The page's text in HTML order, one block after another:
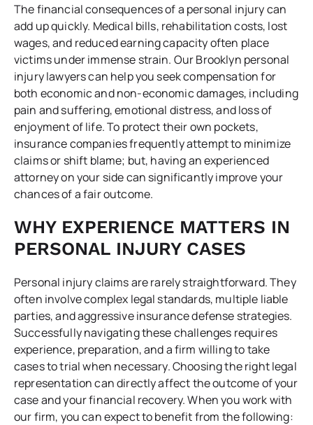
The financial consequences of a personal injury can
add up quickly. Medical bills, rehabilitation costs, lost
wages, and reduced earning capacity often place
victims under immense strain. Our Brooklyn personal
injury lawyers can help you seek compensation for
both economic and non-economic damages, including
pain and suffering, emotional distress, and loss of
enjoyment of life. To protect their own pockets,
insurance companies frequently attempt to minimize
claims or shift blame; but, having an experienced
attorney on your side can significantly improve your
chances of a fair outcome.
WHY EXPERIENCE MATTERS IN
PERSONAL INJURY CASES
Personal injury claims are rarely straightforward. They
often involve complex legal standards, multiple liable
parties, and aggressive insurance defense strategies.
Successfully navigating these challenges requires
experience, preparation, and a firm willing to take
cases to trial when necessary. Choosing the right legal
representation can directly affect the outcome of your
case and your financial recovery. When you work with
our firm, you can expect to benefit from the following: